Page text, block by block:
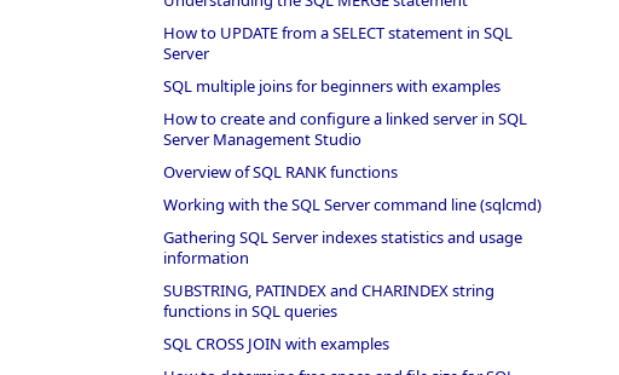
How to UPDATE from a SELECT statement in SQL
Server
SQL multiple joins for beginners with examples
How to create and configure a linked server in SQL
Server Management Studio
Overview of SQL RANK functions
Working with the SQL Server command line (sqlcmd)
Gathering SQL Server indexes statistics and usage
information
SUBSTRING, PATINDEX and CHARINDEX string
functions in SQL queries
SQL CROSS JOIN with examples